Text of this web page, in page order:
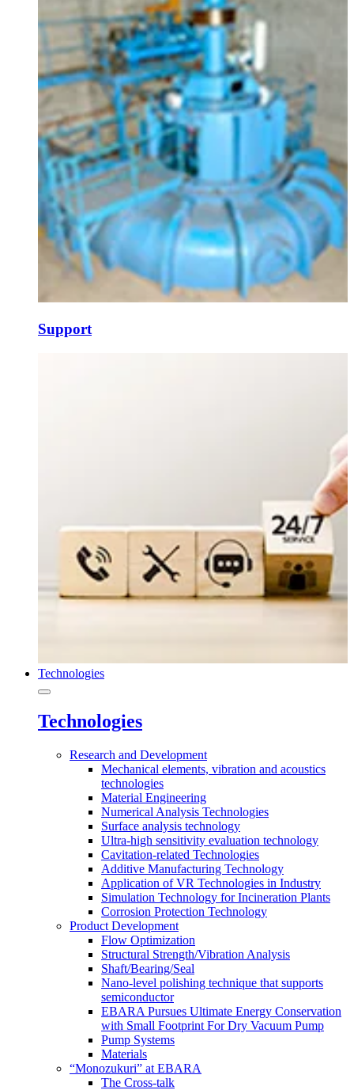
Support
Technologies
Technologies
Research and Development
Mechanical elements, vibration and acoustics
technologies
Material Engineering
Numerical Analysis Technologies
Surface analysis technology
Ultra-high sensitivity evaluation technology
Cavitation-related Technologies
Additive Manufacturing Technology
Application of VR Technologies in Industry
Simulation Technology for Incineration Plants
Corrosion Protection Technology
Product Development
Flow Optimization
Structural Strength/Vibration Analysis
Shaft/Bearing/Seal
Nano-level polishing technique that supports
semiconductor
EBARA Pursues Ultimate Energy Conservation
with Small Footprint For Dry Vacuum Pump
Pump Systems
Materials
“Monozukuri” at EBARA
The Cross-talk